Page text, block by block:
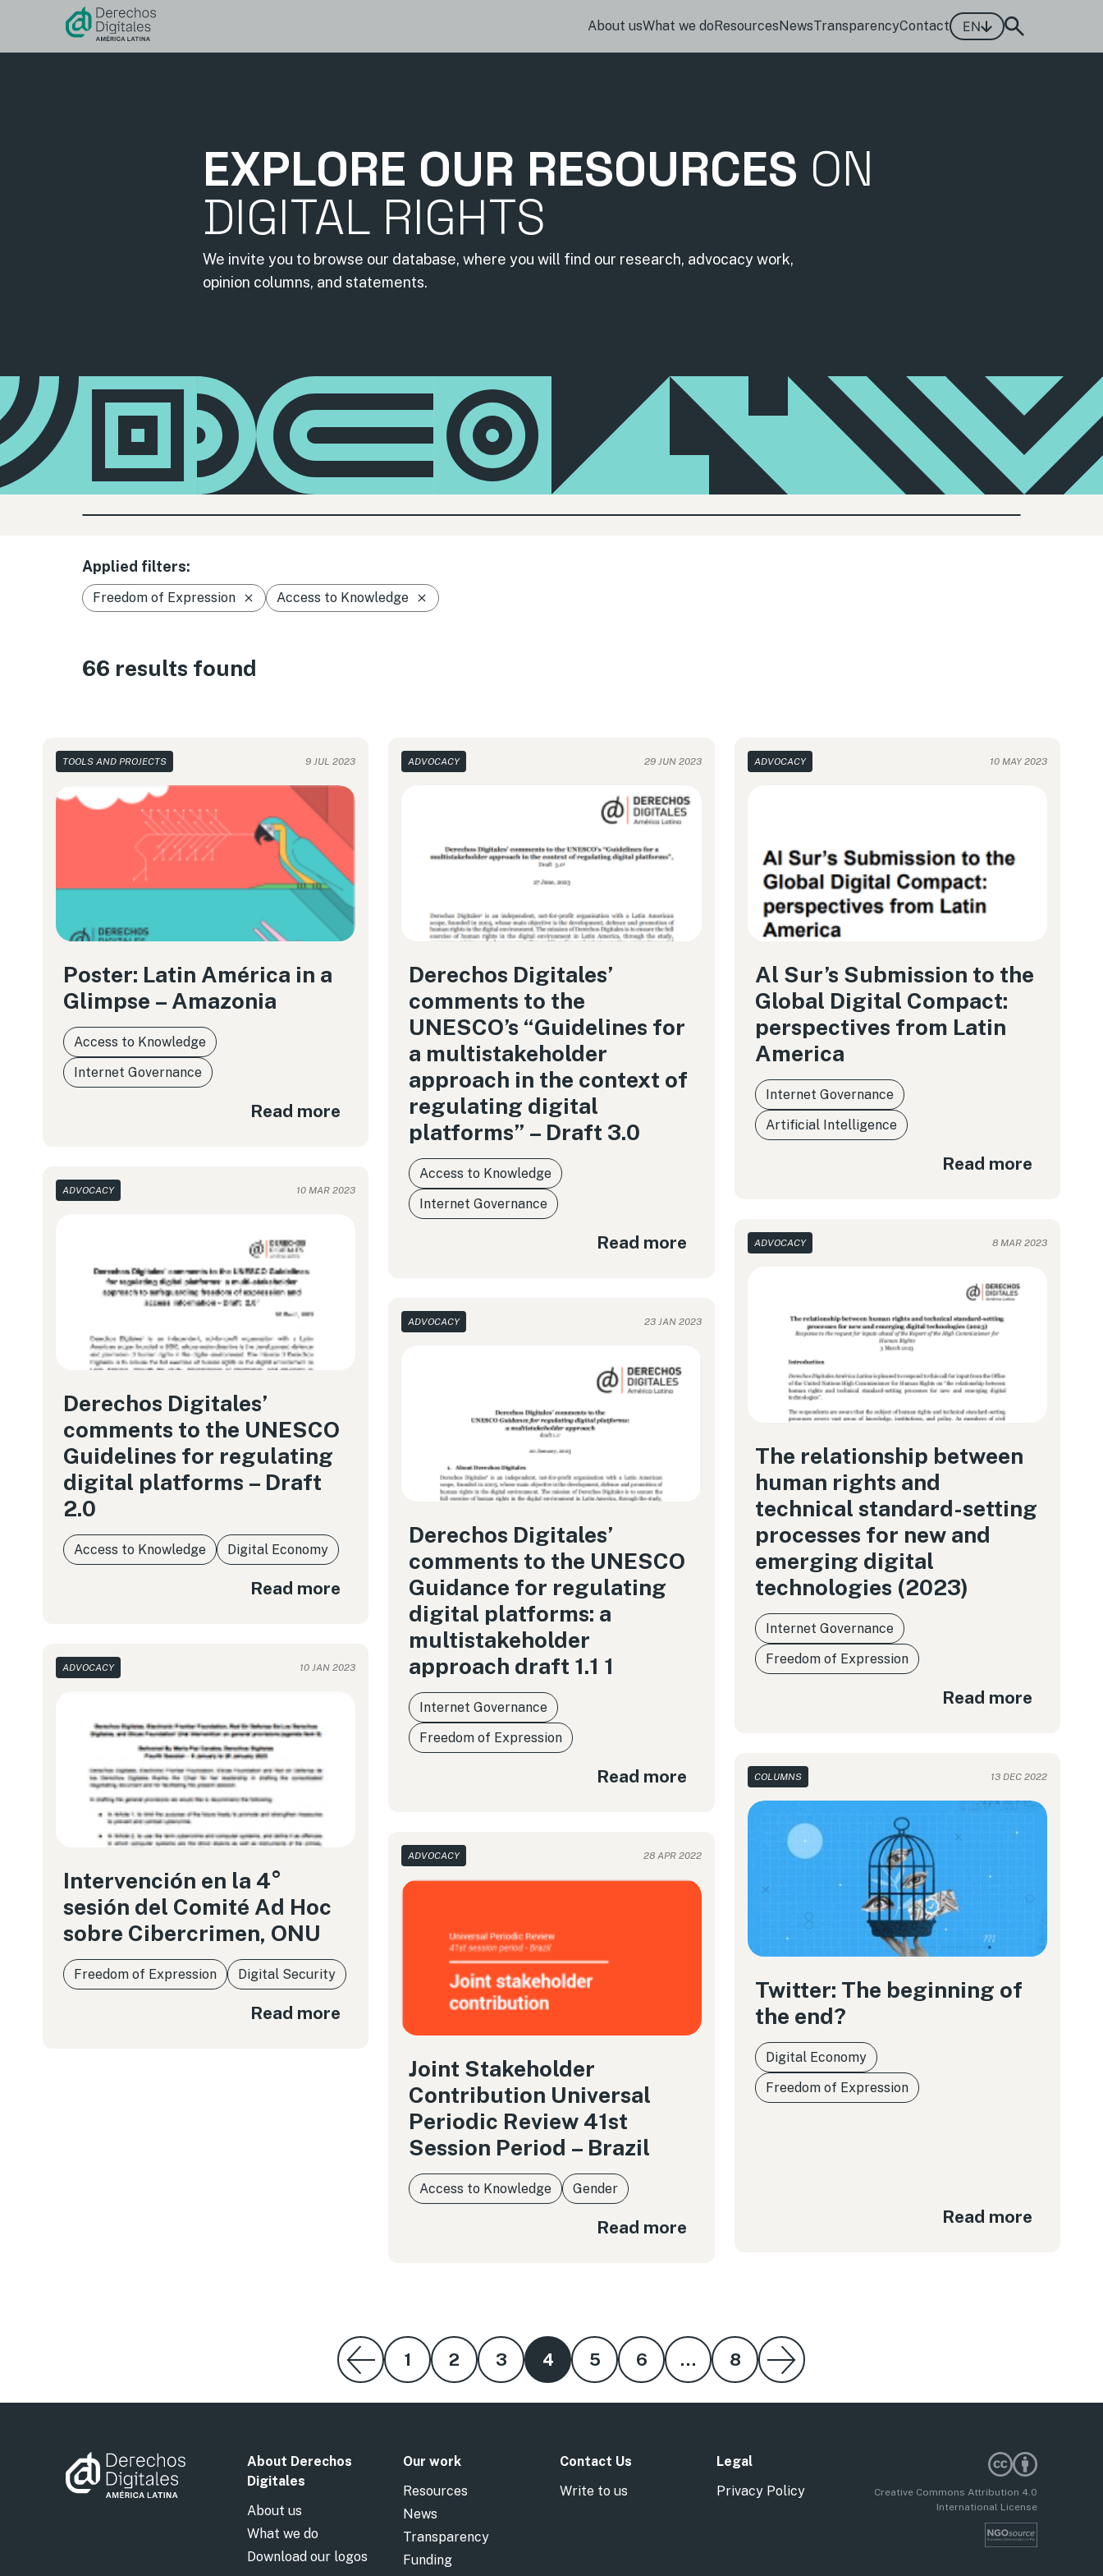
About usWhat we doResourcesNewsTransparencyContact EN
EXPLORE OUR RESOURCES ON
DIGITAL RIGHTS
We invite you to browse our database, where you will find our research, advocacy work,
opinion columns, and statements.
Applied filters:
Freedom of Expression Access to Knowledge
66 results found
TOOLS AND PROJECTS 9 JUL 2023
Poster: Latin América in a
Glimpse – Amazonia
Access to Knowledge
Internet Governance
Read more
ADVOCACY 29 JUN 2023
Derechos Digitales’
comments to the
UNESCO’s “Guidelines for
a multistakeholder
approach in the context of
regulating digital
platforms” – Draft 3.0
Access to Knowledge
Internet Governance
Read more
ADVOCACY 10 MAY 2023
Al Sur’s Submission to the
Global Digital Compact:
perspectives from Latin
America
Internet Governance
Artificial Intelligence
Read more
ADVOCACY 10 MAR 2023
Derechos Digitales’
comments to the UNESCO
Guidelines for regulating
digital platforms – Draft
2.0
Access to Knowledge Digital Economy
Read more
ADVOCACY 8 MAR 2023
The relationship between
human rights and
technical standard-setting
processes for new and
emerging digital
technologies (2023)
Internet Governance
Freedom of Expression
Read more
ADVOCACY 23 JAN 2023
Derechos Digitales’
comments to the UNESCO
Guidance for regulating
digital platforms: a
multistakeholder
approach draft 1.1 1
Internet Governance
Freedom of Expression
Read more
ADVOCACY 10 JAN 2023
Intervención en la 4°
sesión del Comité Ad Hoc
sobre Cibercrimen, ONU
Freedom of Expression Digital Security
Read more
COLUMNS 13 DEC 2022
Twitter: The beginning of
the end?
Digital Economy
Freedom of Expression
Read more
ADVOCACY 28 APR 2022
Joint Stakeholder
Contribution Universal
Periodic Review 41st
Session Period – Brazil
Access to Knowledge Gender
Read more
1 2 3 4 5 6 … 8
About Derechos
Digitales
About us
What we do
Download our logos
Our work
Resources
News
Transparency
Funding
Contact Us
Write to us
Legal
Privacy Policy
Creative Commons Attribution 4.0
International License